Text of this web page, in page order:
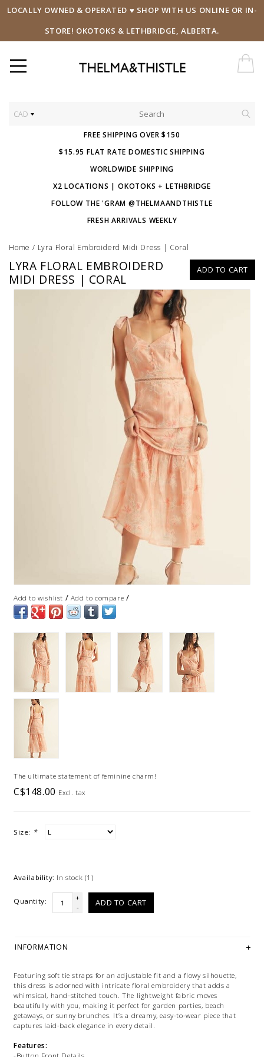
LOCALLY OWNED & OPERATED ♥ SHOP WITH US ONLINE OR IN-
STORE! OKOTOKS & LETHBRIDGE, ALBERTA.
CAD
FREE SHIPPING OVER $150
$15.95 FLAT RATE DOMESTIC SHIPPING
WORLDWIDE SHIPPING
X2 LOCATIONS | OKOTOKS + LETHBRIDGE
FOLLOW THE 'GRAM @THELMAANDTHISTLE
FRESH ARRIVALS WEEKLY
Home / Lyra Floral Embroiderd Midi Dress | Coral
ADD TO CART
LYRA FLORAL EMBROIDERD
MIDI DRESS | CORAL
Add to wishlist / Add to compare /
The ultimate statement of feminine charm!
C$148.00 Excl. tax
Size: *
Availability: In stock (1)
Quantity:
+
-
ADD TO CART
INFORMATION
Featuring soft tie straps for an adjustable fit and a flowy silhouette,
this dress is adorned with intricate floral embroidery that adds a
whimsical, hand-stitched touch. The lightweight fabric moves
beautifully with you, making it perfect for garden parties, beach
getaways, or sunny brunches. It’s a dreamy, easy-to-wear piece that
captures laid-back elegance in every detail.
Features: